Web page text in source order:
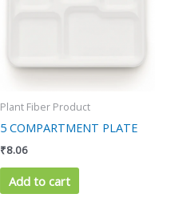
Plant Fiber Product
5 COMPARTMENT PLATE
₹8.06
Add to cart